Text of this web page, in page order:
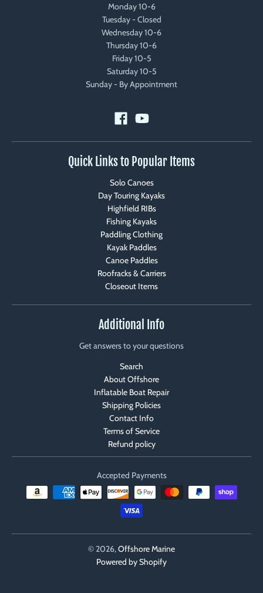
Monday 10-6
Tuesday - Closed
Wednesday 10-6
Thursday 10-6
Friday 10-5
Saturday 10-5
Sunday - By Appointment
Quick Links to Popular Items
Solo Canoes
Day Touring Kayaks
Highfield RIBs
Fishing Kayaks
Paddling Clothing
Kayak Paddles
Canoe Paddles
Roofracks & Carriers
Closeout Items
Additional Info
Get answers to your questions
Search
About Offshore
Inflatable Boat Repair
Shipping Policies
Contact Info
Terms of Service
Refund policy
Accepted Payments
© 2026,Offshore Marine
Powered by Shopify